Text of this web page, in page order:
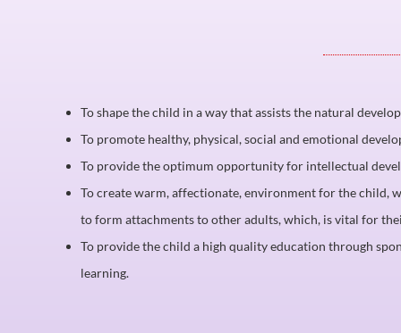
To shape the child in a way that assists the natural
To promote healthy, physical, social and emotional
To provide the optimum opportunity for intellectual
To create warm, affectionate, environment for the child,
to form attachments to other adults, which, is vital for
To provide the child a high quality education through
learning.